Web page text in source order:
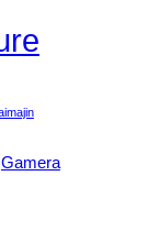
Gamera